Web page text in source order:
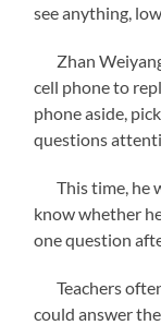
see anything,
Zhan Weiyang
cell phone to
phone aside,
questions
This time, he
know whether
one question
Teachers
could answer